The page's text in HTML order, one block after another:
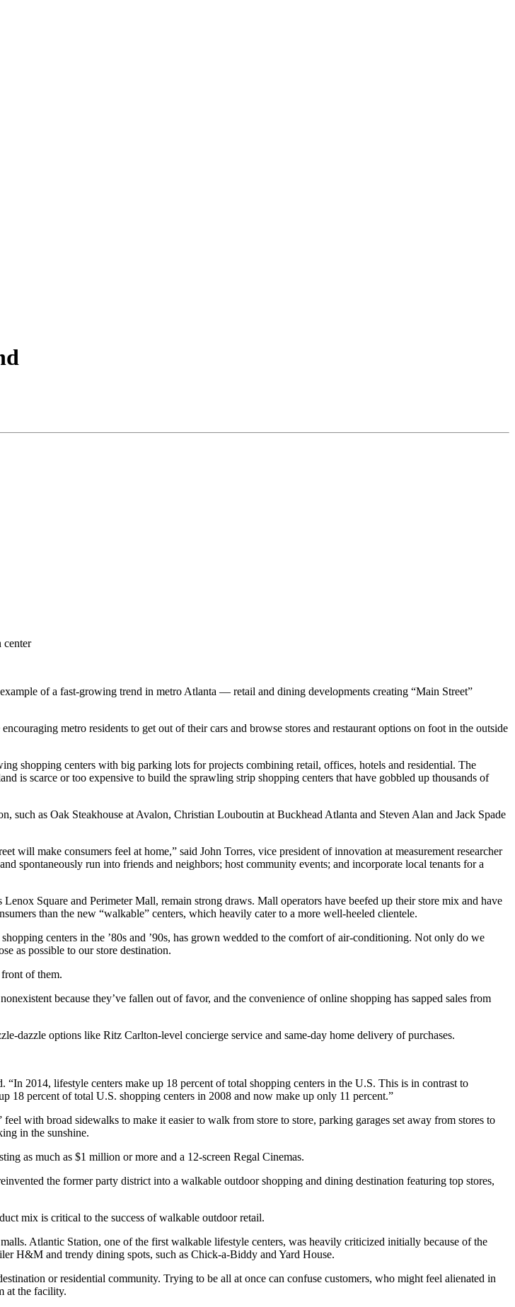
center
of a fast-growing trend in metro Atlanta — retail and dining developments creating “Main Street”
metro residents to get out of their cars and browse stores and restaurant options on foot in the outside
shopping centers with big parking lots for projects combining retail, offices, hotels and residential. The
is scarce or too expensive to build the sprawling strip shopping centers that have gobbled up thousands of
such as Oak Steakhouse at Avalon, Christian Louboutin at Buckhead Atlanta and Steven Alan and Jack Spade
will make consumers feel at home,” said John Torres, vice president of innovation at measurement researcher
spontaneously run into friends and neighbors; host community events; and incorporate local tenants for a
Square and Perimeter Mall, remain strong draws. Mall operators have beefed up their store mix and have
than the new “walkable” centers, which heavily cater to a more well-heeled clientele.
centers in the ’80s and ’90s, has grown wedded to the comfort of air-conditioning. Not only do we
as possible to our store destination.
of them.
because they’ve fallen out of favor, and the convenience of online shopping has sapped sales from
dazzle options like Ritz Carlton-level concierge service and same-day home delivery of purchases.
2014, lifestyle centers make up 18 percent of total shopping centers in the U.S. This is in contrast to
18 percent of total U.S. shopping centers in 2008 and now make up only 11 percent.”
with broad sidewalks to make it easier to walk from store to store, parking garages set away from stores to
in the sunshine.
as much as $1 million or more and a 12-screen Regal Cinemas.
the former party district into a walkable outdoor shopping and dining destination featuring top stores,
mix is critical to the success of walkable outdoor retail.
Atlantic Station, one of the first walkable lifestyle centers, was heavily criticized initially because of the
H&M and trendy dining spots, such as Chick-a-Biddy and Yard House.
or residential community. Trying to be all at once can confuse customers, who might feel alienated in
at the facility.